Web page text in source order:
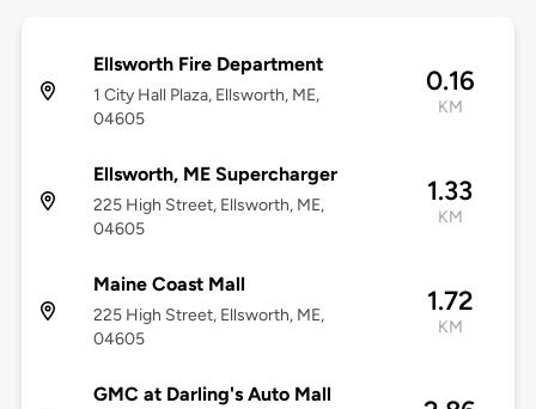
Ellsworth Fire Department
1 City Hall Plaza, Ellsworth, ME,
04605
0.16
KM
Ellsworth, ME Supercharger
225 High Street, Ellsworth, ME,
04605
1.33
KM
Maine Coast Mall
225 High Street, Ellsworth, ME,
04605
1.72
KM
GMC at Darling's Auto Mall